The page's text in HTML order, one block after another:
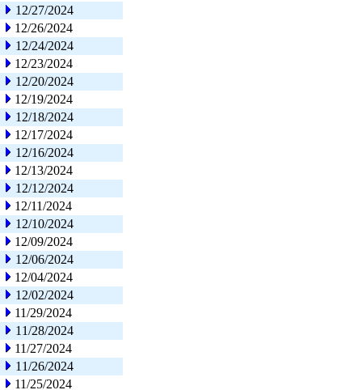
12/27/2024
12/26/2024
12/24/2024
12/23/2024
12/20/2024
12/19/2024
12/18/2024
12/17/2024
12/16/2024
12/13/2024
12/12/2024
12/11/2024
12/10/2024
12/09/2024
12/06/2024
12/04/2024
12/02/2024
11/29/2024
11/28/2024
11/27/2024
11/26/2024
11/25/2024